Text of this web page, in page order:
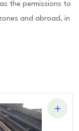
the permissions to
and abroad, in